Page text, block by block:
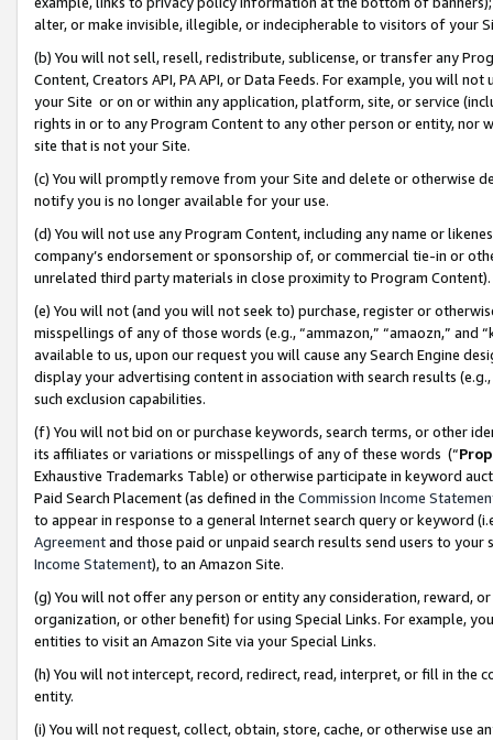
alter, or make invisible, illegible, or indecipherable to visitors of your
(b) You will not sell, resell, redistribute, sublicense, or transfer any
Content, Creators API, PA API, or Data Feeds. For example, you will
your Site or on or within any application, platform, site, or service
rights in or to any Program Content to any other person or entity, nor
site that is not your Site.
(c) You will promptly remove from your Site and delete or otherwise
notify you is no longer available for your use.
(d) You will not use any Program Content, including any name or
company’s endorsement or sponsorship of, or commercial tie-in or
unrelated third party materials in close proximity to Program Content).
(e) You will not (and you will not seek to) purchase, register or
misspellings of any of those words (e.g., “ammazon,” “amaozn,” and
available to us, upon our request you will cause any Search Engine
display your advertising content in association with search results
such exclusion capabilities.
(f) You will not bid on or purchase keywords, search terms, or other
its affiliates or variations or misspellings of any of these words (“
Exhaustive Trademarks Table) or otherwise participate in keyword
Paid Search Placement (as defined in the Commission Income
to appear in response to a general Internet search query or keyword
Agreementand those paid or unpaid search results send users to
Income Statement), to an Amazon Site.
(g) You will not offer any person or entity any consideration, reward,
organization, or other benefit) for using Special Links. For example,
entities to visit an Amazon Site via your Special Links.
(h) You will not intercept, record, redirect, read, interpret, or fill in
entity.
(i) You will not request, collect, obtain, store, cache, or otherwise use